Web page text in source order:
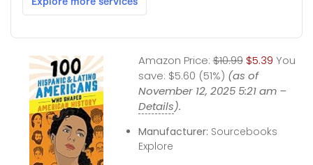
Amazon Price: $10.99 $5.39 You
save: $5.60 (51%) (as of
November 12, 2025 5:21 am –
Details).
Manufacturer: Sourcebooks
Explore